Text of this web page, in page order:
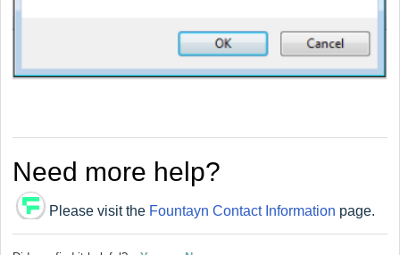
Need more help?
Please visit the Fountayn Contact Information page.